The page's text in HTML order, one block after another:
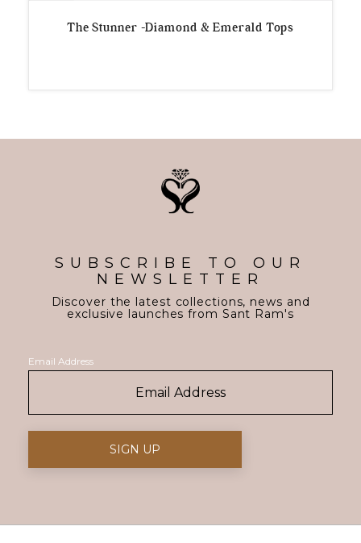
The Stunner -Diamond & Emerald Tops
SUBSCRIBE TO OUR
NEWSLETTER
Discover the latest collections, news and
exclusive launches from Sant Ram's
Email Address